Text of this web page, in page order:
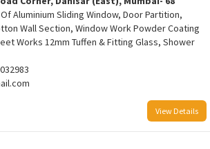
Aluminium Sliding Window, Door Partition,
Wall Section, Window Work Powder Coating
Works 12mm Tuffen & Fitting Glass, Shower
View Details